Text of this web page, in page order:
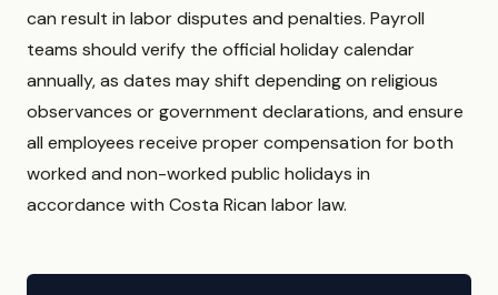
can result in labor disputes and penalties. Payroll
teams should verify the official holiday calendar
annually, as dates may shift depending on religious
observances or government declarations, and ensure
all employees receive proper compensation for both
worked and non-worked public holidays in
accordance with Costa Rican labor law.